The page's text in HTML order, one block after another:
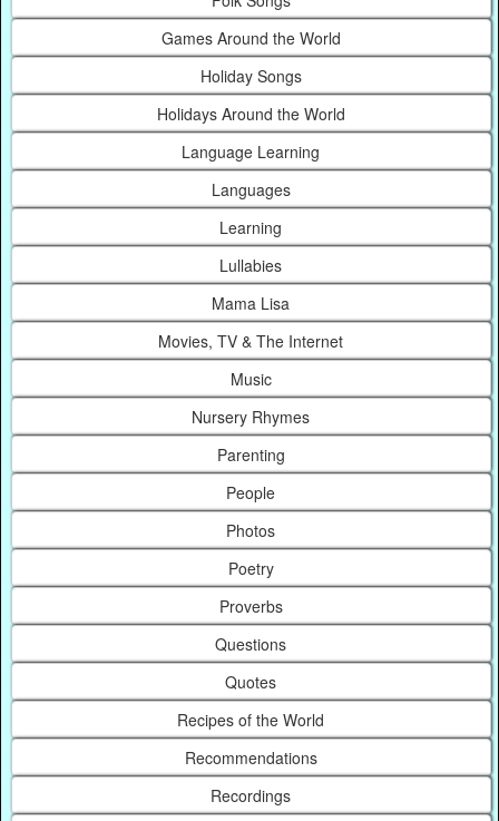
Games Around the World
Holiday Songs
Holidays Around the World
Language Learning
Languages
Learning
Lullabies
Mama Lisa
Movies, TV & The Internet
Music
Nursery Rhymes
Parenting
People
Photos
Poetry
Proverbs
Questions
Quotes
Recipes of the World
Recommendations
Recordings